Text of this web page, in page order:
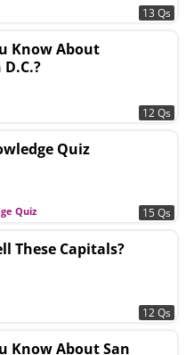
13 Qs
Know About
12 Qs
Quiz
Quiz
15 Qs
These Capitals?
12 Qs
Know About San